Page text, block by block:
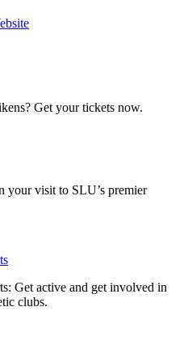
Get your tickets now.
your visit to SLU’s premier
Get active and get involved in
clubs.